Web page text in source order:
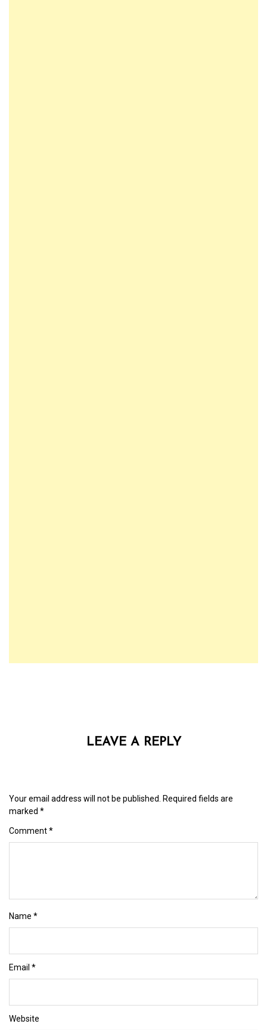
LEAVE A REPLY
Your email address will not be published. Required fields are
marked *
Comment*
Name *
Email *
Website